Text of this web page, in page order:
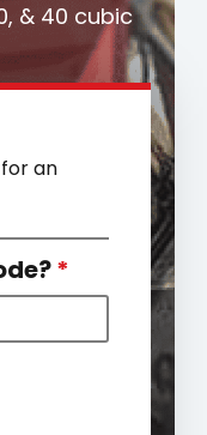
& 40 cubic
an
*